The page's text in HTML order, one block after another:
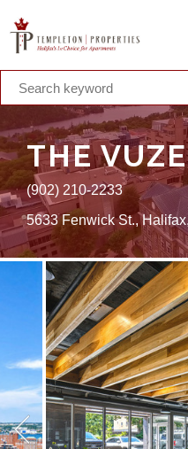
THE VUZE
(902) 210-2233
5633 Fenwick St.,